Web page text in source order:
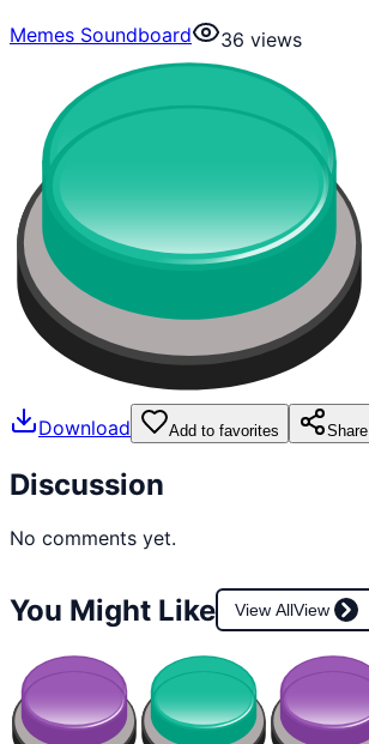
Memes Soundboard
36 views
Download Add to favorites Share
Discussion
No comments yet.
You Might Like View AllView